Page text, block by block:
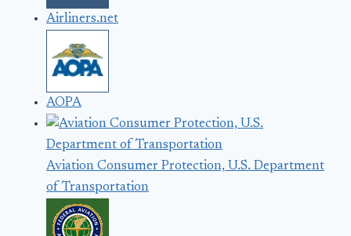
Airliners.net
AOPA
Aviation Consumer Protection, U.S. Department
of Transportation